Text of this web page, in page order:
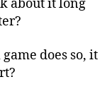
about it long
does so, it